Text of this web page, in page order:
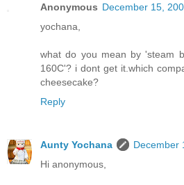
Anonymous December 15,
yochana,
what do you mean by 'steam
160C'? i dont get it.which
cheesecake?
Reply
Aunty Yochana
December
Hi anonymous,